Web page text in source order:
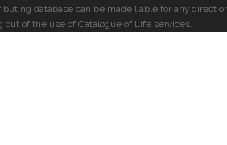
database can be made liable for any direct or
out of the use of Catalogue of Life services.